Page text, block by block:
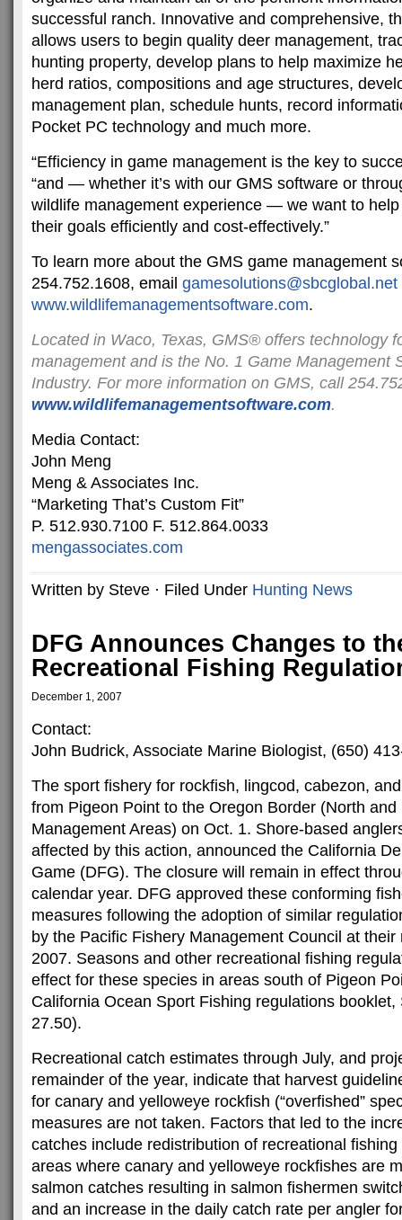
successful ranch. Innovative and comprehensive,
allows users to begin quality deer management,
hunting property, develop plans to help maximize
herd ratios, compositions and age structures,
management plan, schedule hunts, record
Pocket PC technology and much more.
“Efficiency in game management is the key to
“and — whether it’s with our GMS software or
wildlife management experience — we want to
their goals efficiently and cost-effectively.”
To learn more about the GMS game management
254.752.1608, email gamesolutions@sbcglobal.net
www.wildlifemanagementsoftware.com.
Located in Waco, Texas, GMS® offers technology
management and is the No. 1 Game Management
Industry. For more information on GMS, call
www.wildlifemanagementsoftware.com.
Media Contact:
John Meng
Meng & Associates Inc.
“Marketing That’s Custom Fit”
P. 512.930.7100 F. 512.864.0033
mengassociates.com
Written by Steve · Filed Under Hunting News
DFG Announces Changes to
Recreational Fishing
December 1, 2007
Contact:
John Budrick, Associate Marine Biologist, (650)
The sport fishery for rockfish, lingcod, cabezon,
from Pigeon Point to the Oregon Border (North and
Management Areas) on Oct. 1. Shore-based
affected by this action, announced the California
Game (DFG). The closure will remain in effect
calendar year. DFG approved these conforming
measures following the adoption of similar
by the Pacific Fishery Management Council at
2007. Seasons and other recreational fishing
effect for these species in areas south of Pigeon
California Ocean Sport Fishing regulations booklet,
27.50).
Recreational catch estimates through July, and
remainder of the year, indicate that harvest
for canary and yelloweye rockfish (“overfished”
measures are not taken. Factors that led to the
catches include redistribution of recreational
areas where canary and yelloweye rockfishes are
salmon catches resulting in salmon fishermen
and an increase in the daily catch rate per angler